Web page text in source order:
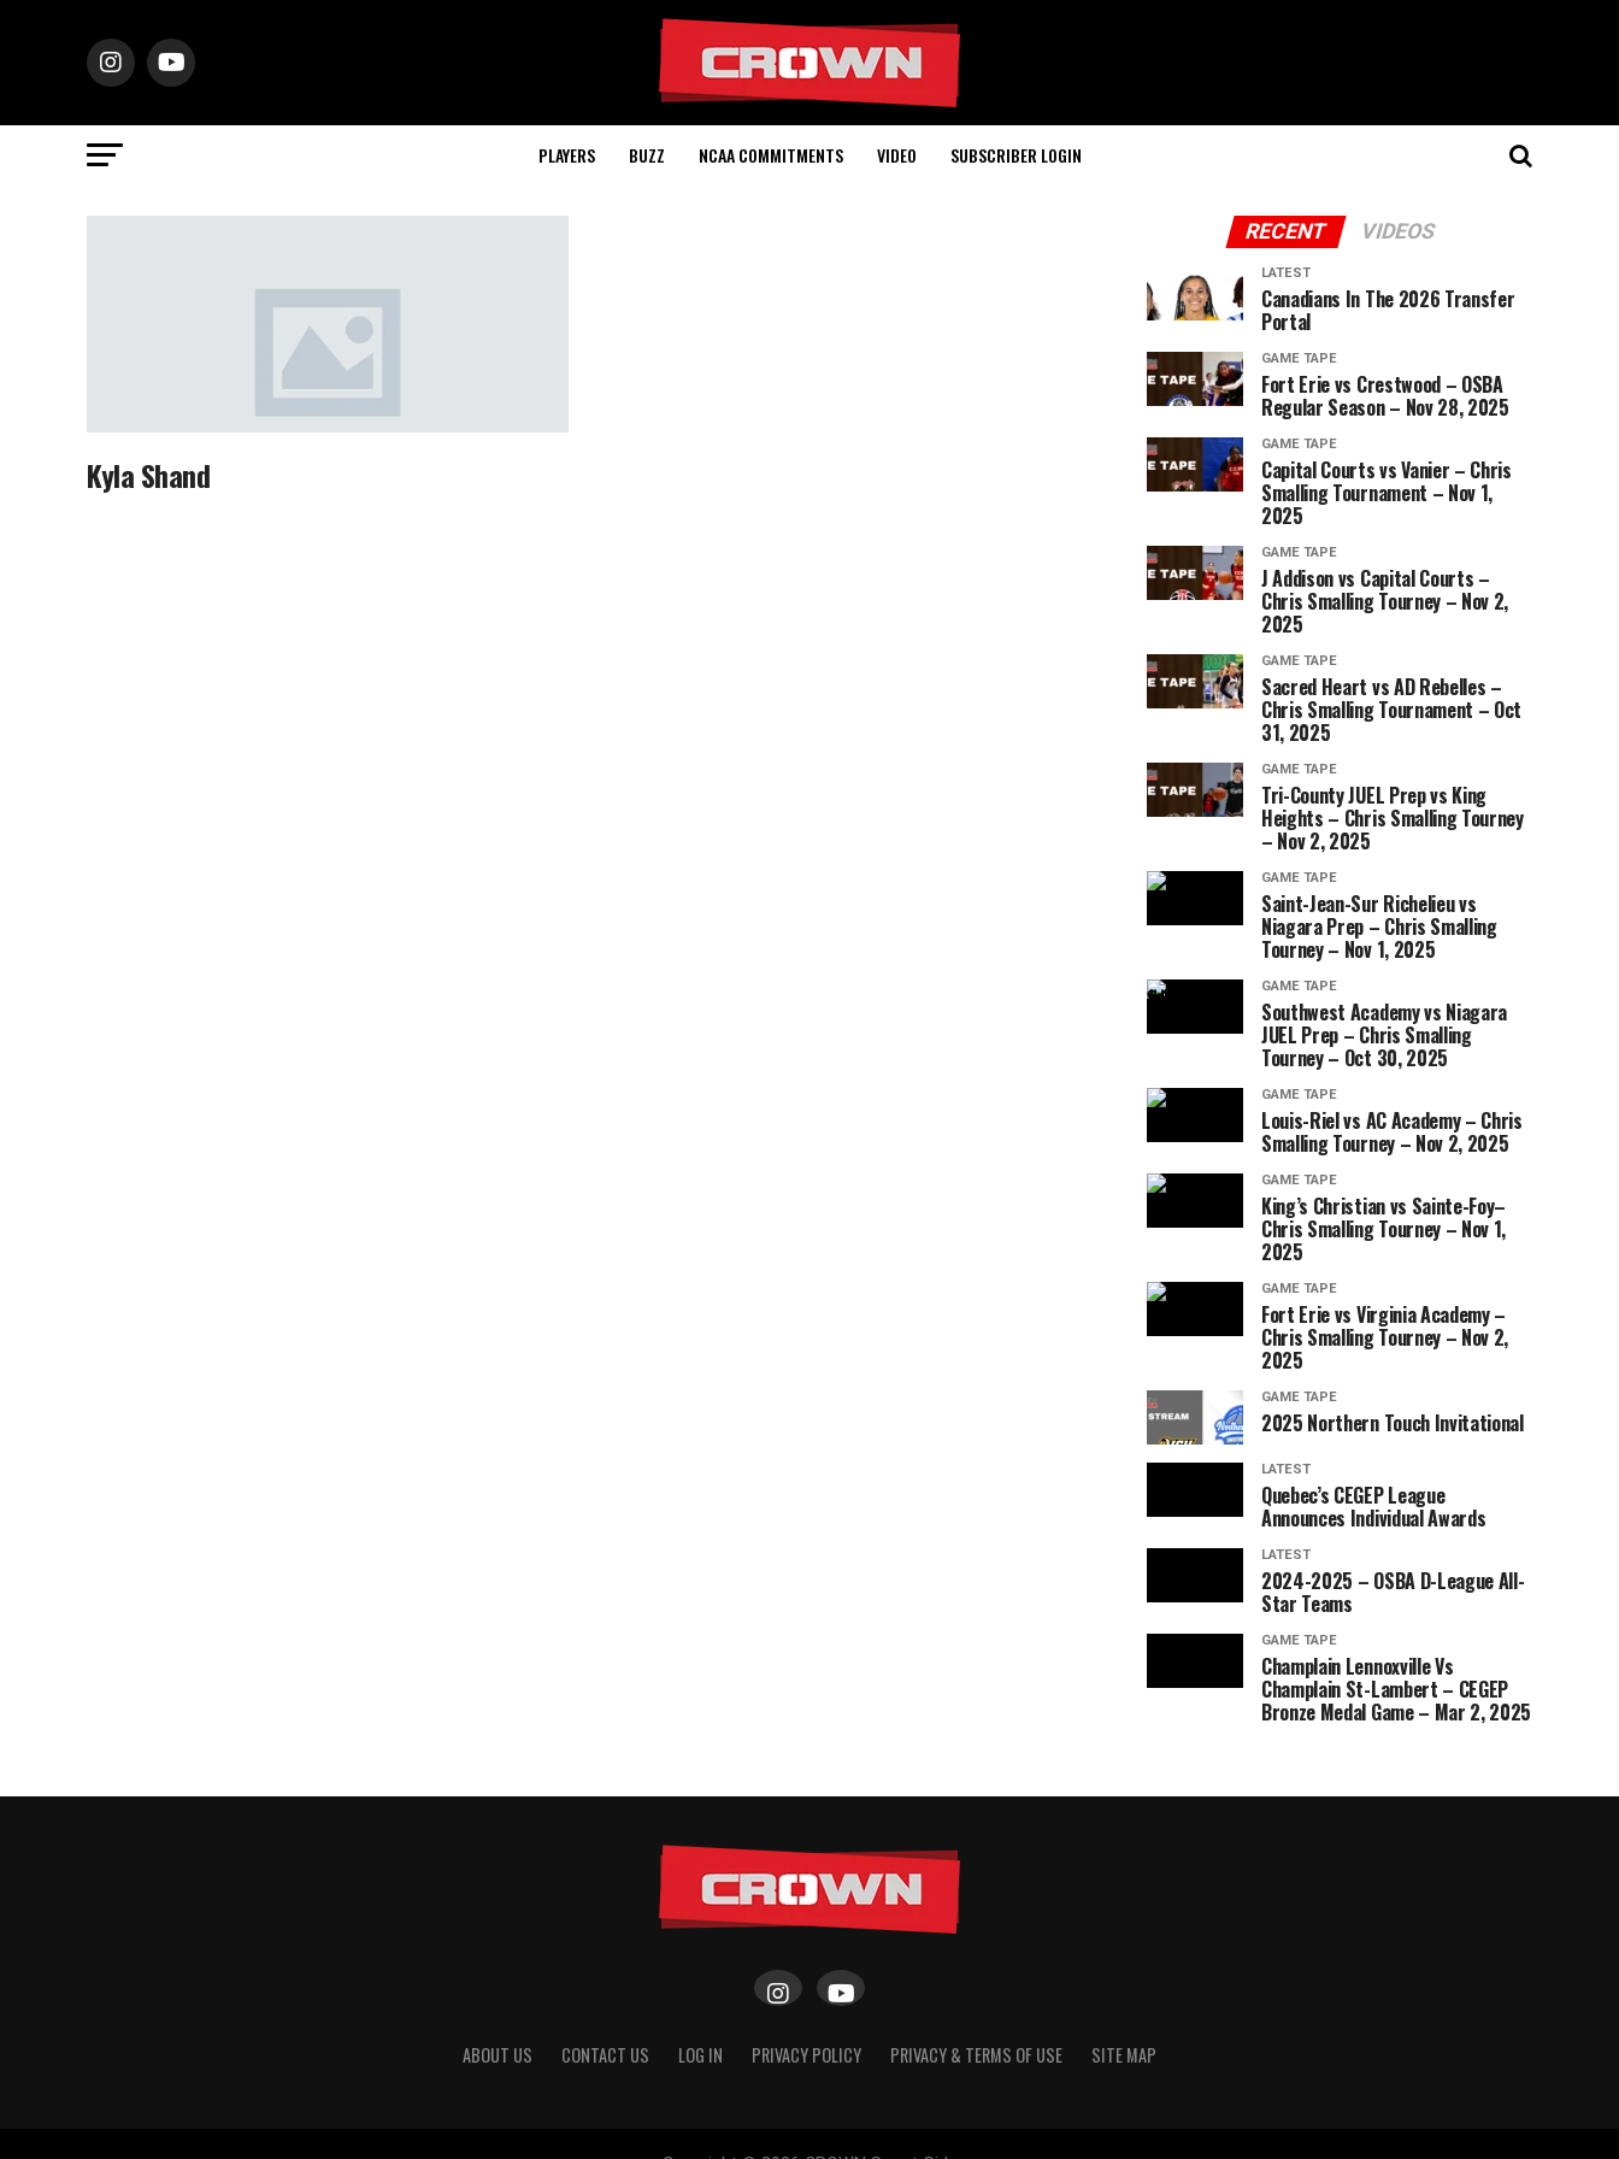
PLAYERS BUZZ NCAA COMMITMENTS VIDEO SUBSCRIBER LOGIN
Kyla Shand
RECENT VIDEOS
LATEST
Canadians In The 2026 Transfer
Portal
GAME TAPE
Fort Erie vs Crestwood – OSBA
Regular Season – Nov 28, 2025
GAME TAPE
Capital Courts vs Vanier – Chris
Smalling Tournament – Nov 1,
2025
GAME TAPE
J Addison vs Capital Courts –
Chris Smalling Tourney – Nov 2,
2025
GAME TAPE
Sacred Heart vs AD Rebelles –
Chris Smalling Tournament – Oct
31, 2025
GAME TAPE
Tri-County JUEL Prep vs King
Heights – Chris Smalling Tourney
– Nov 2, 2025
GAME TAPE
Saint-Jean-Sur Richelieu vs
Niagara Prep – Chris Smalling
Tourney – Nov 1, 2025
GAME TAPE
Southwest Academy vs Niagara
JUEL Prep – Chris Smalling
Tourney – Oct 30, 2025
GAME TAPE
Louis-Riel vs AC Academy – Chris
Smalling Tourney – Nov 2, 2025
GAME TAPE
King’s Christian vs Sainte-Foy–
Chris Smalling Tourney – Nov 1,
2025
GAME TAPE
Fort Erie vs Virginia Academy –
Chris Smalling Tourney – Nov 2,
2025
GAME TAPE
2025 Northern Touch Invitational
LATEST
Quebec’s CEGEP League
Announces Individual Awards
LATEST
2024-2025 – OSBA D-League All-
Star Teams
GAME TAPE
Champlain Lennoxville Vs
Champlain St-Lambert – CEGEP
Bronze Medal Game – Mar 2, 2025
ABOUT US CONTACT US LOG IN PRIVACY POLICY PRIVACY & TERMS OF USE SITE MAP